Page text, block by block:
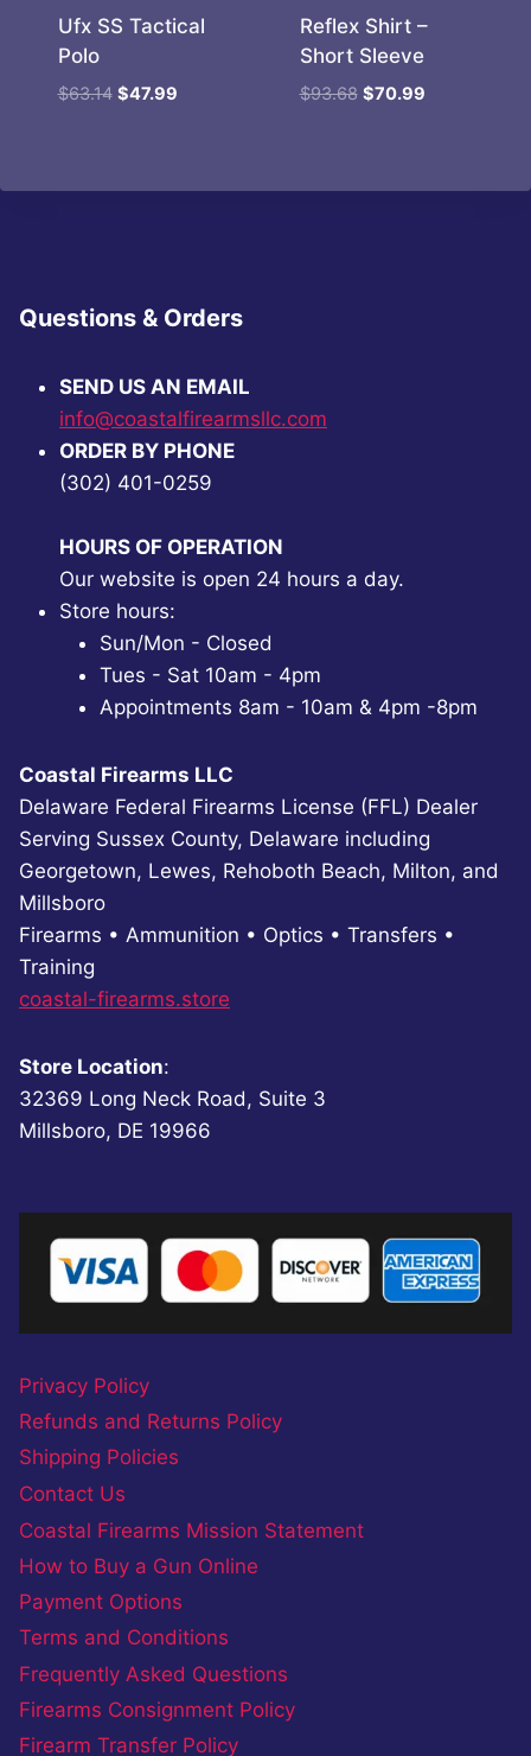
Ufx SS Tactical
Polo
$63.14 Original
$47.99Current
Reflex Shirt –
Short Sleeve
$93.68 Original
$70.99Current
Questions & Orders
SEND US AN EMAIL
info@coastalfirearmsllc.com
ORDER BY PHONE
(302) 401-0259
HOURS OF OPERATION
Our website is open 24 hours a day.
Store hours:
Sun/Mon - Closed
Tues - Sat 10am - 4pm
Appointments 8am - 10am & 4pm -8pm
Coastal Firearms LLC
Delaware Federal Firearms License (FFL) Dealer
Serving Sussex County, Delaware including
Georgetown, Lewes, Rehoboth Beach, Milton, and
Millsboro
Firearms • Ammunition • Optics • Transfers •
Training
coastal-firearms.store
Store Location:
32369 Long Neck Road, Suite 3
Millsboro, DE 19966
Privacy Policy
Refunds and Returns Policy
Shipping Policies
Contact Us
Coastal Firearms Mission Statement
How to Buy a Gun Online
Payment Options
Terms and Conditions
Frequently Asked Questions
Firearms Consignment Policy
Firearm Transfer Policy